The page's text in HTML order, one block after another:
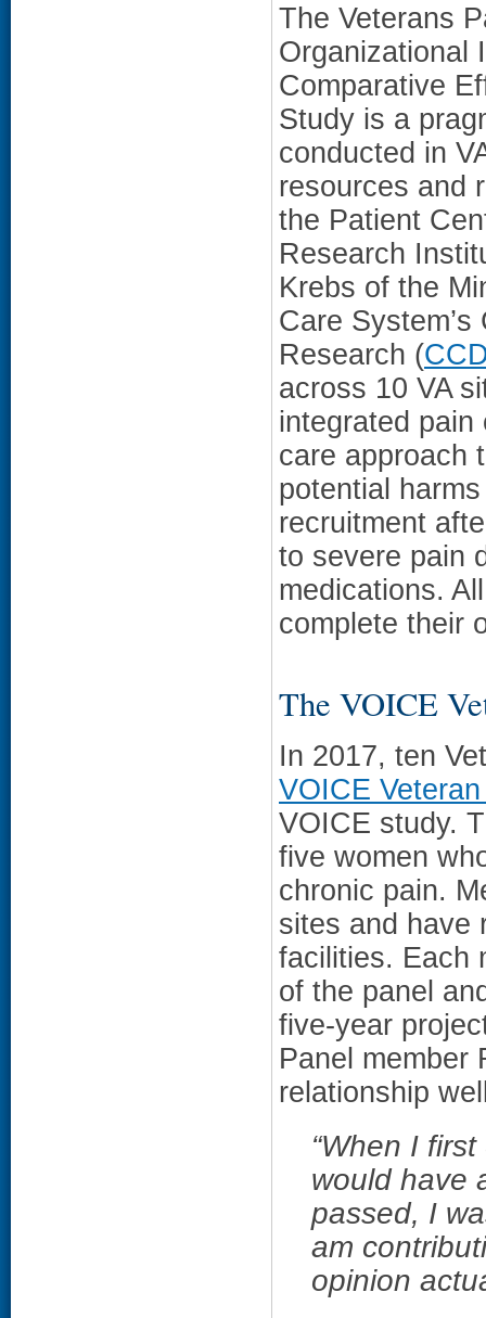
The Veterans
Organizational
Comparative
Study is a
conducted in
resources and
the Patient
Research
Krebs of the
Care
Research (
across 10 VA
integrated
care approach
potential
recruitment
to severe pain
medications.
complete their
The VOICE
In 2017, ten
VOICE
VOICE study.
five women
chronic pain.
sites and have
facilities. Each
of the panel
five-year
Panel member
relationship
“When I
would have
passed, I
am
opinion